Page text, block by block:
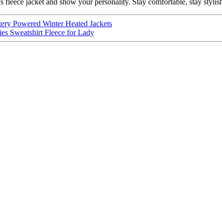
fleece jacket and show your personality. Stay comfortable, stay
Powered Winter Heated Jackets
Sweatshirt Fleece for Lady